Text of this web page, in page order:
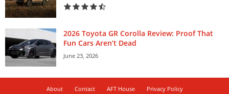
2026 Toyota GR Corolla Review: Proof That
Fun Cars Aren’t Dead
June 23, 2026
About Contact AFT House Privacy Policy